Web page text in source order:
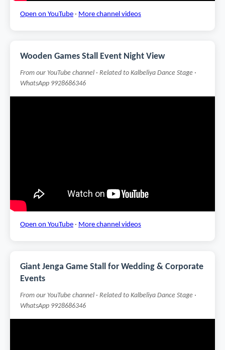
Open on YouTube · More channel videos
Wooden Games Stall Event Night View
From our YouTube channel · Related to Kalbeliya Dance Stage ·
WhatsApp 9928686346
Open on YouTube · More channel videos
Giant Jenga Game Stall for Wedding & Corporate
Events
From our YouTube channel · Related to Kalbeliya Dance Stage ·
WhatsApp 9928686346